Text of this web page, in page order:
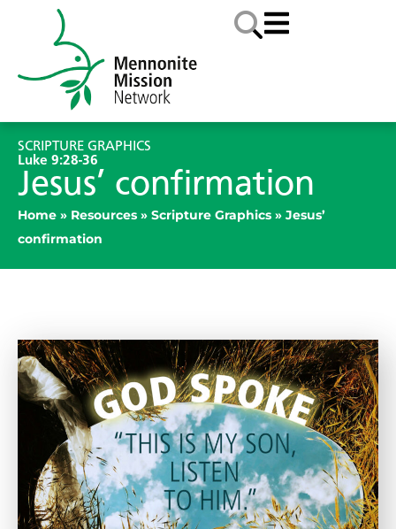
SCRIPTURE GRAPHICS
Luke 9:28-36
Jesus’ confirmation
Home » Resources » Scripture Graphics » Jesus’
confirmation